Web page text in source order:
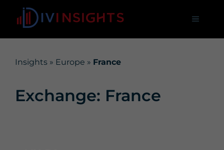
Insights » Europe » France
Exchange: France